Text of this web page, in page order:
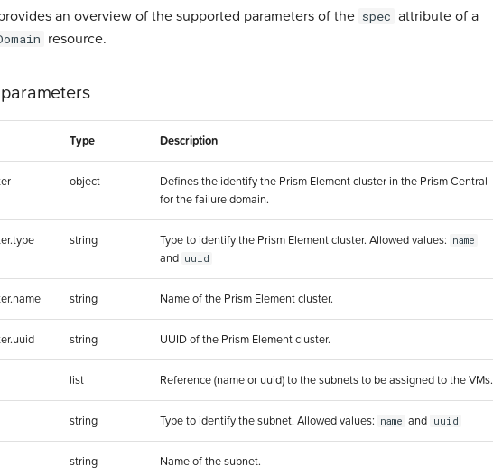
an overview of the supported parameters of the spec attribute of a
resource.
Type Description
object
Defines the identify the Prism Element cluster in the Prism Central
for the failure domain.
string Type to identify the Prism Element cluster. Allowed values: name
and uuid
string Name of the Prism Element cluster.
string UUID of the Prism Element cluster.
list Reference (name or uuid) to the subnets to be assigned to the VMs.
string Type to identify the subnet. Allowed values: name and uuid
string Name of the subnet.